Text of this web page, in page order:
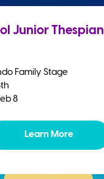
Junior Thespian
Family Stage
8
Learn More